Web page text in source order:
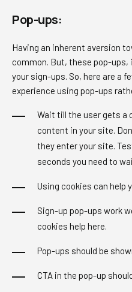
Pop-ups:
Having an inherent aversion
common. But, these pop-
your sign-ups. So, here are a
experience using pop-ups
Wait till the user gets a
content in your site.
they enter your site.
seconds you need to
Using cookies can help
Sign-up pop-ups work
cookies help here.
Pop-ups should be
CTA in the pop-up